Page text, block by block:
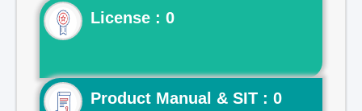
License : 0
Product Manual & SIT : 0